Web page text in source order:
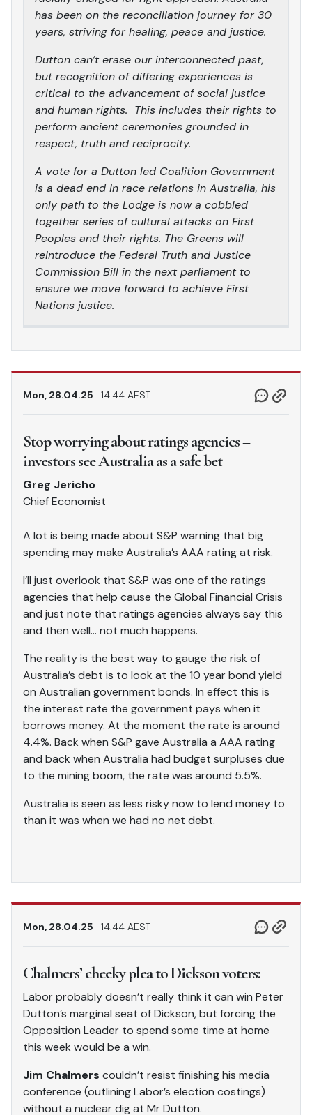
has been on the reconciliation journey for 30
years, striving for healing, peace and justice.
Dutton can’t erase our interconnected past,
but recognition of differing experiences is
critical to the advancement of social justice
and human rights. This includes their rights to
perform ancient ceremonies grounded in
respect, truth and reciprocity.
A vote for a Dutton led Coalition Government
is a dead end in race relations in Australia, his
only path to the Lodge is now a cobbled
together series of cultural attacks on First
Peoples and their rights. The Greens will
reintroduce the Federal Truth and Justice
Commission Bill in the next parliament to
ensure we move forward to achieve First
Nations justice.
Mon, 28.04.25 14.44 AEST
Stop worrying about ratings agencies –
investors see Australia as a safe bet
Greg Jericho
Chief Economist
A lot is being made about S&P warning that big
spending may make Australia’s AAA rating at risk.
I’ll just overlook that S&P was one of the ratings
agencies that help cause the Global Financial Crisis
and just note that ratings agencies always say this
and then well… not much happens.
The reality is the best way to gauge the risk of
Australia’s debt is to look at the 10 year bond yield
on Australian government bonds. In effect this is
the interest rate the government pays when it
borrows money. At the moment the rate is around
4.4%. Back when S&P gave Australia a AAA rating
and back when Australia had budget surpluses due
to the mining boom, the rate was around 5.5%.
Australia is seen as less risky now to lend money to
than it was when we had no net debt.
Mon, 28.04.25 14.44 AEST
Chalmers’ cheeky plea to Dickson voters:
Labor probably doesn’t really think it can win Peter
Dutton’s marginal seat of Dickson, but forcing the
Opposition Leader to spend some time at home
this week would be a win.
Jim Chalmers couldn’t resist finishing his media
conference (outlining Labor’s election costings)
without a nuclear dig at Mr Dutton.